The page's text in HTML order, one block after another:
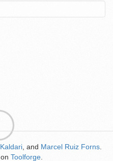
Kaldari , and Marcel Ruiz Forns
on Toolforge